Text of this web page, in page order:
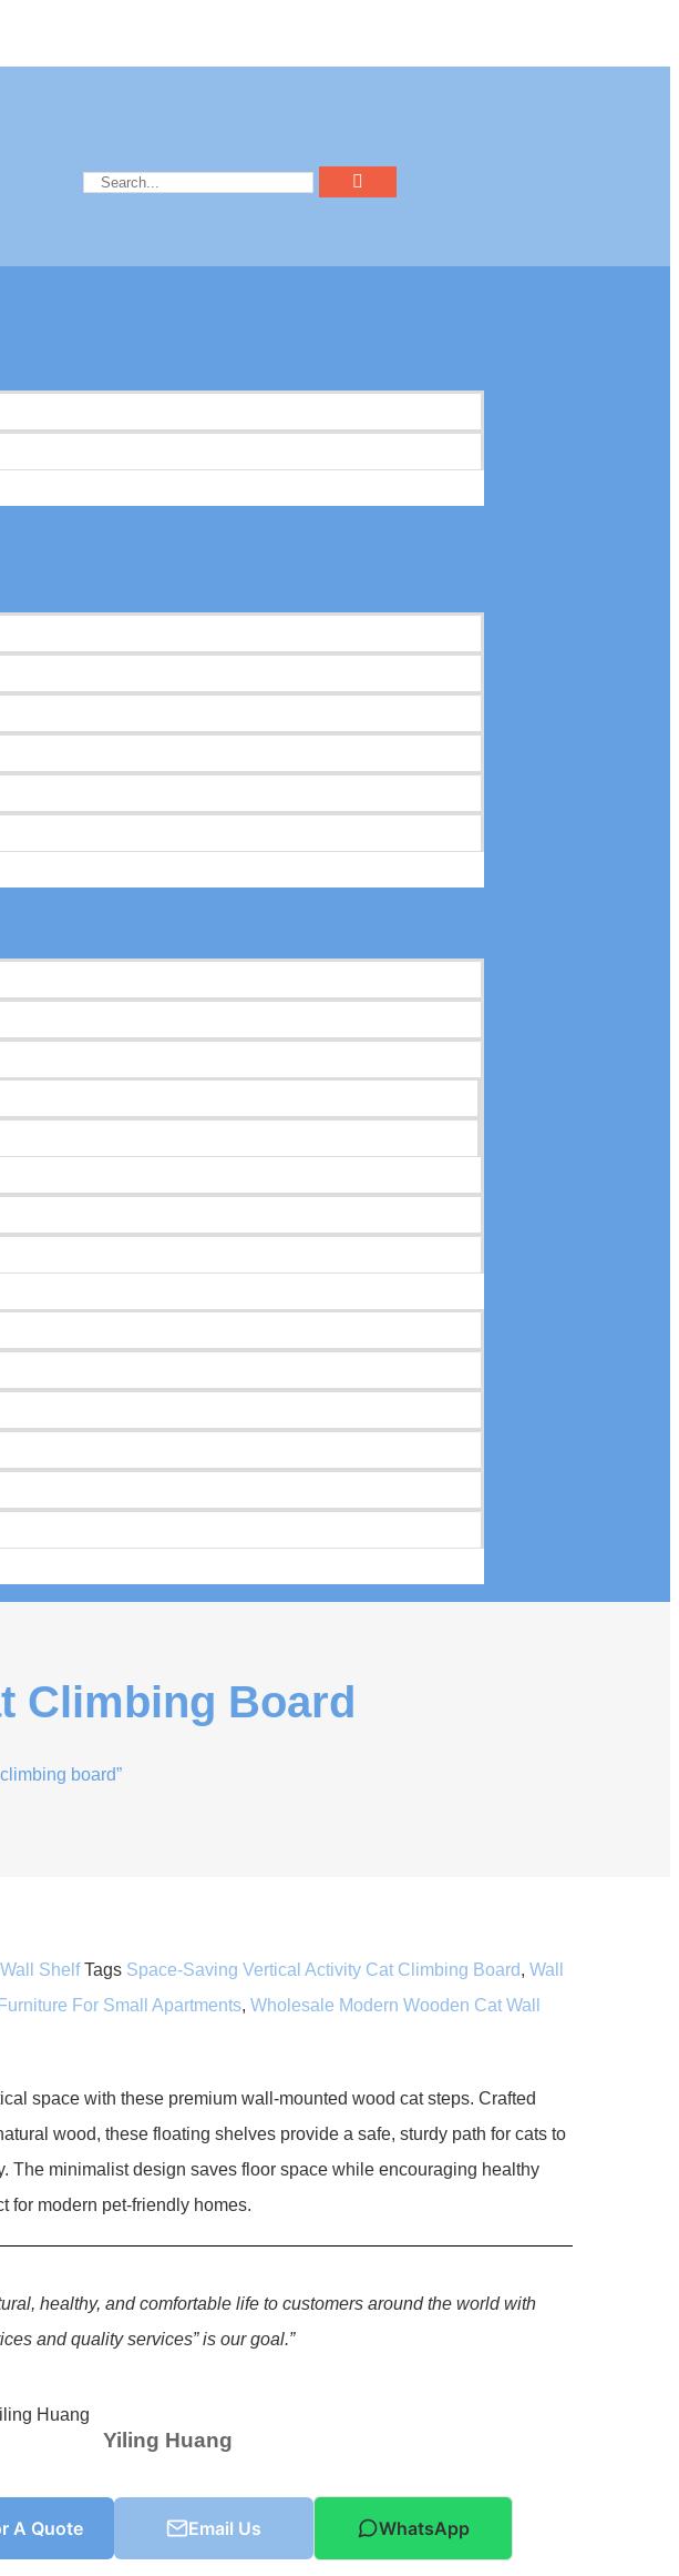
Climbing Board
board”
Shelf Tags Space-Saving Vertical Activity Cat Climbing Board, Wall
For Small Apartments, Wholesale Modern Wooden Cat Wall
space with these premium wall-mounted wood cat steps. Crafted
wood, these floating shelves provide a safe, sturdy path for cats to
The minimalist design saves floor space while encouraging healthy
for modern pet-friendly homes.
healthy, and comfortable life to customers around the world with
and quality services” is our goal.”
Yiling Huang
A Quote Email Us WhatsApp